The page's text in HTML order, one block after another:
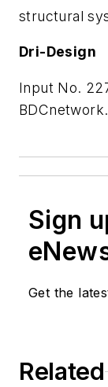
structural
Dri-Design
Input No.
Sign
Get the
Related